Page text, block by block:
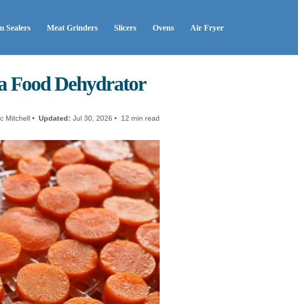
Sealers Meat Grinders Slicers Ovens Air Fryer
Food Dehydrator
Mitchell • Updated: Jul 30, 2026 • 12 min read